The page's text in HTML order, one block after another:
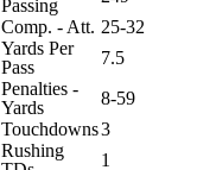
Passing
Comp. - Att. 25-32
Yards Per
Pass
7.5
Penalties -
Yards
8-59
Touchdowns3
Rushing
1